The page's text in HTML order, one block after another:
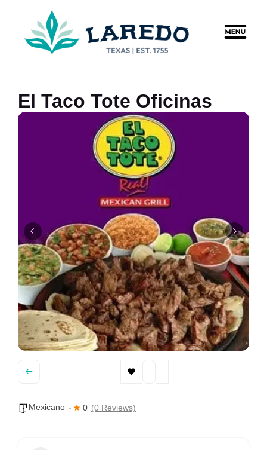
El Taco Tote Oficinas
Mexicano 0 (0 Reviews)